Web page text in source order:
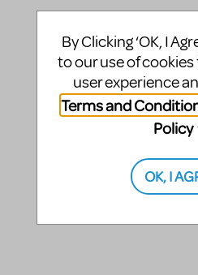
By Clicking ‘OK, I
to our use of
user experience
Terms and
Policy
OK, I